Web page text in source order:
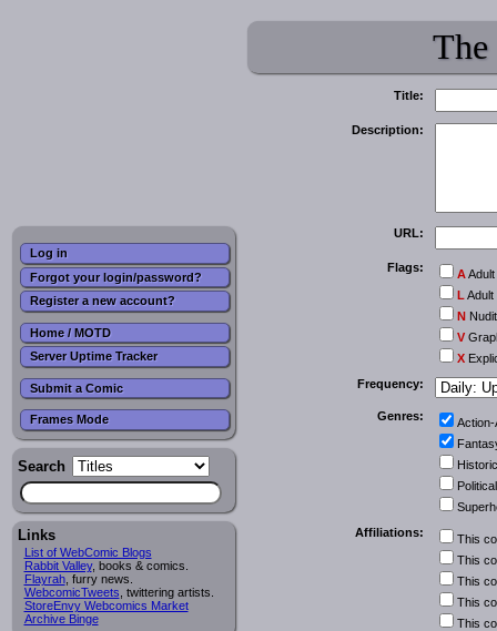
Log in
Forgot your login/password?
Register a new account?
Home / MOTD
Server Uptime Tracker
Submit a Comic
Frames Mode
Search
Links
List of WebComic Blogs
Rabbit Valley, books & comics.
Flayrah, furry news.
WebcomicTweets , twittering artists.
StoreEnvy Webcomics Market
Archive Binge
Title:
Description:
URL:
Flags: A
L Adult
N
V
X
Frequency:
Genres:
Political
Affiliations:
This
This
This
This
This